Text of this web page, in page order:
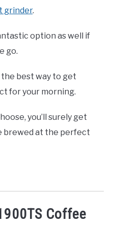
grinder.
option as well if
go.
best way to get
for your morning.
you’ll surely get
brewed at the perfect
Coffee